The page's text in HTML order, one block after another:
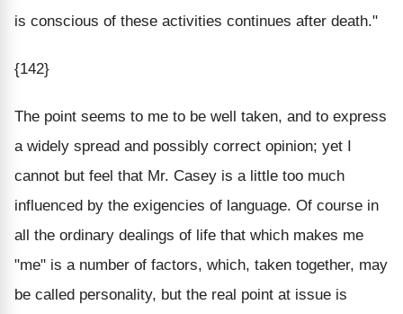
is conscious of these activities continues after death."
{142}
The point seems to me to be well taken, and to express
a widely spread and possibly correct opinion; yet I
cannot but feel that Mr. Casey is a little too much
influenced by the exigencies of language. Of course in
all the ordinary dealings of life that which makes me
"me" is a number of factors, which, taken together, may
be called personality, but the real point at issue is